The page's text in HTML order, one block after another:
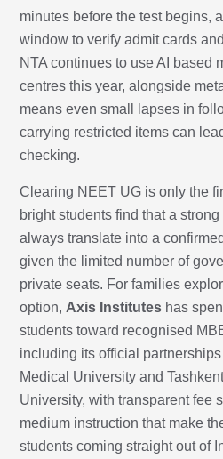
minutes before the test begins,
window to verify admit cards
NTA continues to use AI based
centres this year, alongside
means even small lapses in
carrying restricted items can
checking.
Clearing NEET UG is only the
bright students find that a
always translate into a
given the limited number of
private seats. For families
option, Axis Institutes has
students toward recognised
including its official
Medical University and
University, with transparent fee
medium instruction that make
students coming straight out of